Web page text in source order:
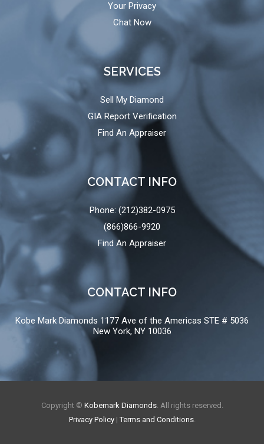
Your Privacy
Chat Now
SERVICES
Sell My Diamond
GIA Report Verification
Find An Appraiser
CONTACT INFO
Phone: (212)382-0975
(866)866-9920
Find An Appraiser
CONTACT INFO
Kobe Mark Diamonds 1177 Ave of the Americas STE # 5036
New York, NY 10036
Copyright © Kobemark Diamonds. All rights reserved.
Privacy Policy|Terms and Conditions.